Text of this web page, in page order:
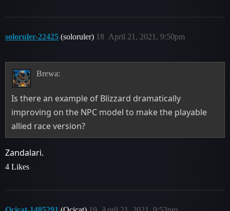
soloruler-22425 (soloruler) April 21, 2021, 9:50pm
18
Brewa:
Is there an example of Blizzard dramatically
improving on the NPC model to make the playable
allied race version?
Zandalari.
4 Likes